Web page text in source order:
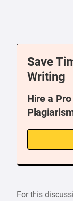
Save
Writing
Hire a
For this